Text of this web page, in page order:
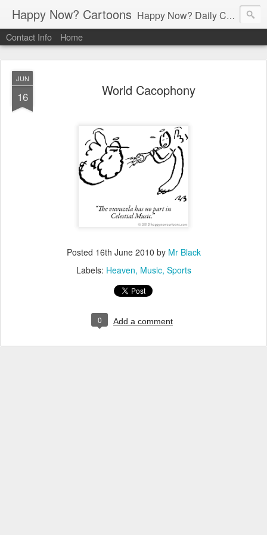
Happy Now? Cartoons Happy Now? Daily Cartoon Blog
Contact Info Home
JUN
16 World Cacophony
Posted 16th June 2010 by Mr Black
Labels: Heaven Music Sports
0 Add a comment